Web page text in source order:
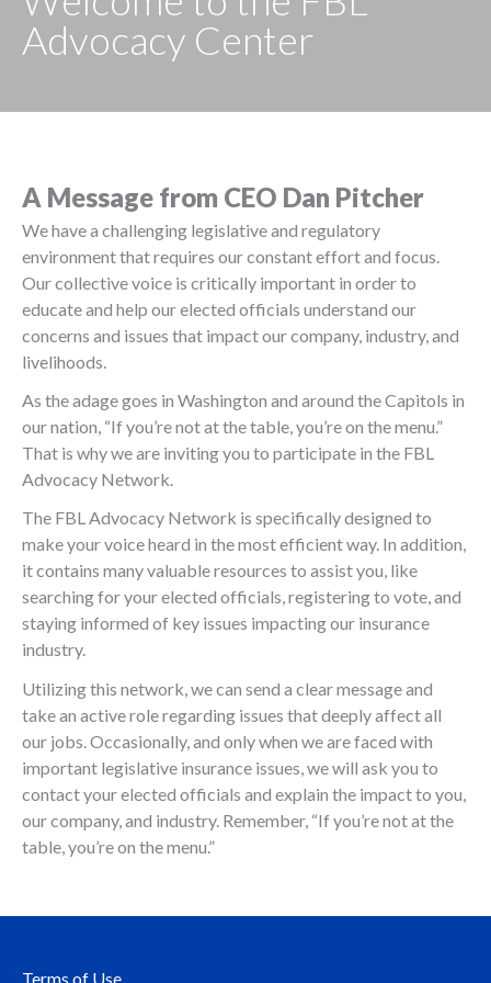
Advocacy Center
A Message from CEO Dan Pitcher
We have a challenging legislative and regulatory
environment that requires our constant effort and focus.
Our collective voice is critically important in order to
educate and help our elected officials understand our
concerns and issues that impact our company, industry, and
livelihoods.
As the adage goes in Washington and around the Capitols in
our nation, “If you’re not at the table, you’re on the menu.”
That is why we are inviting you to participate in the FBL
Advocacy Network.
The FBL Advocacy Network is specifically designed to
make your voice heard in the most efficient way. In addition,
it contains many valuable resources to assist you, like
searching for your elected officials, registering to vote, and
staying informed of key issues impacting our insurance
industry.
Utilizing this network, we can send a clear message and
take an active role regarding issues that deeply affect all
our jobs. Occasionally, and only when we are faced with
important legislative insurance issues, we will ask you to
contact your elected officials and explain the impact to you,
our company, and industry. Remember, “If you’re not at the
table, you’re on the menu.”
Terms of Use